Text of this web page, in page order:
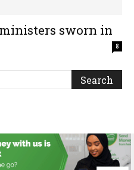
sworn in
8